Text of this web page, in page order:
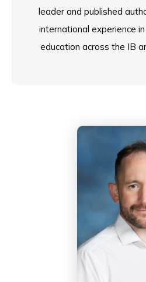
leader and published
international experience
education across the IB
school. Beyond school
Assistant Examiner
Baccalaureate (TOK)
with Cambridge University
He holds degrees from
and The University of
teacher in Hong Kong,
Passionate about
development, he also